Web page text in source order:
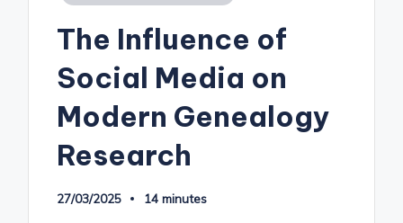
The Influence of
Social Media on
Modern Genealogy
Research
27/03/2025 14 minutes